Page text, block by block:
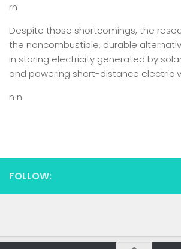
rn
Despite those shortcomings, the
the noncombustible, durable
in storing electricity generated by
and powering short-distance electric
n n
FOLLOW: